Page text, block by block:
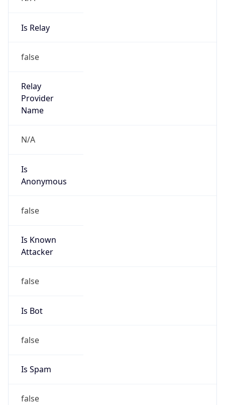
Is Relay
false
Relay
Provider
Name
N/A
Is
Anonymous
false
Is Known
Attacker
false
Is Bot
false
Is Spam
false